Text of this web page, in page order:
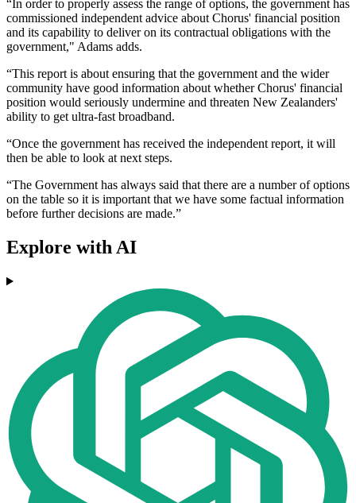
“In order to properly assess the range of options, the government has
commissioned independent advice about Chorus' financial position
and its capability to deliver on its contractual obligations with the
government," Adams adds.
“This report is about ensuring that the government and the wider
community have good information about whether Chorus' financial
position would seriously undermine and threaten New Zealanders'
ability to get ultra-fast broadband.
“Once the government has received the independent report, it will
then be able to look at next steps.
“The Government has always said that there are a number of options
on the table so it is important that we have some factual information
before further decisions are made.”
Explore with AI